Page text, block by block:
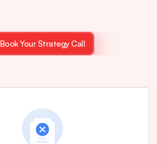
Book Your Strategy Call